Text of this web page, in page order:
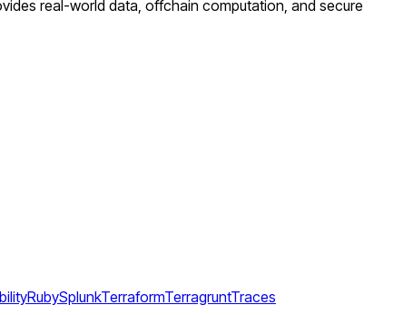
real-world data, offchain computation, and secure
RubySplunkTerraformTerragruntTraces